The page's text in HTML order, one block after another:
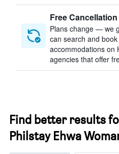
Free Cancellation
Plans change — we
can search and
accommodations on
agencies that offer
Find better results
Philstay Ehwa